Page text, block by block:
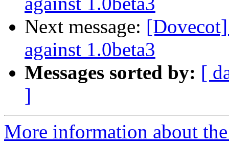
Next message:
against 1.0beta3
Messages sorted by: [
]
More information about